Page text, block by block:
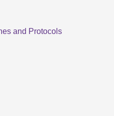
and Protocols